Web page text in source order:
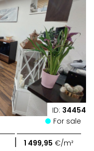
ID: 34454
For sale
| 1 499,95 €/m²